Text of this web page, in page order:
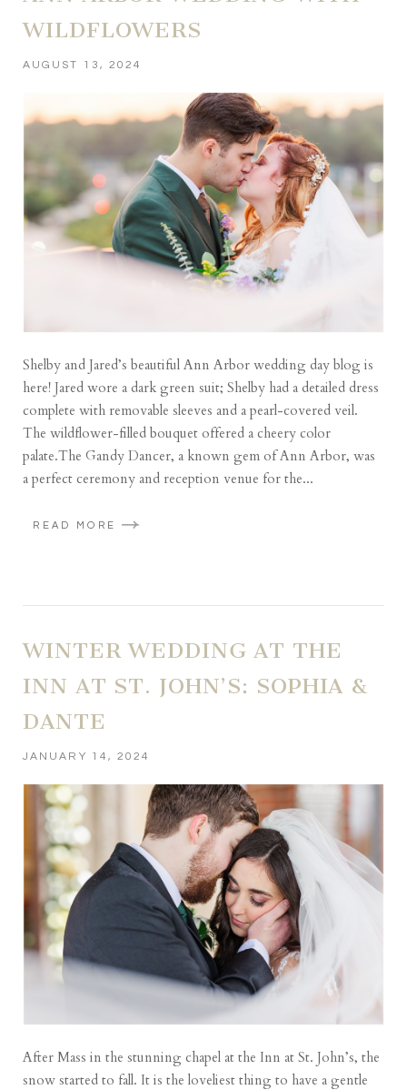
WILDFLOWERS
AUGUST 13, 2024
Shelby and Jared’s beautiful Ann Arbor wedding day blog is
here! Jared wore a dark green suit; Shelby had a detailed dress
complete with removable sleeves and a pearl-covered veil.
The wildflower-filled bouquet offered a cheery color
palate.The Gandy Dancer, a known gem of Ann Arbor, was
a perfect ceremony and reception venue for the...
READ MORE
WINTER WEDDING AT THE
INN AT ST. JOHN’S: SOPHIA &
DANTE
JANUARY 14, 2024
After Mass in the stunning chapel at the Inn at St. John’s, the
snow started to fall. It is the loveliest thing to have a gentle